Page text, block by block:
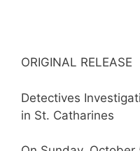
ORIGINAL RELEASE
Detectives
in St. Catharines